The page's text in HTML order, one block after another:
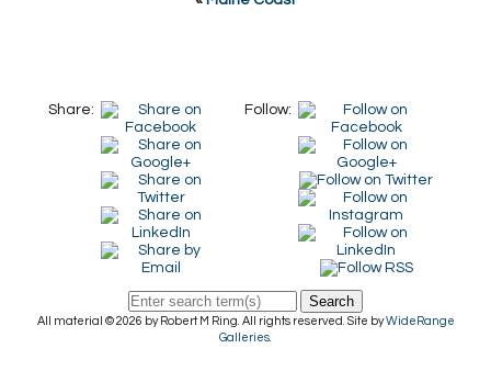
Share: Follow:
Search
All material © 2026 by Robert M Ring. All rights reserved. Site byWideRange
Galleries